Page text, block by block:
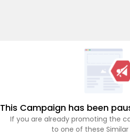
This Campaign has been
If you are already promoting the
to one of these